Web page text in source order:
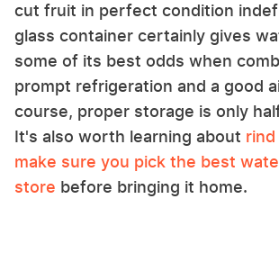
cut fruit in perfect condition
glass container certainly gives
some of its best odds when
prompt refrigeration and a good
course, proper storage is only
It's also worth learning about
make sure you pick the best
store before bringing it home.